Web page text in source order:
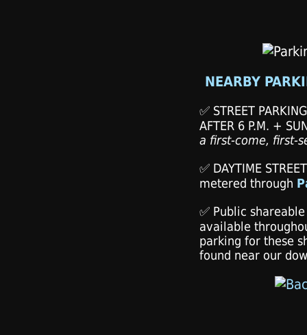
NEARBY
✅ STREET
AFTER 6 P.M. +
a first-come, first-
✅ DAYTIME
metered through
✅ Public
available
parking for these
found near our